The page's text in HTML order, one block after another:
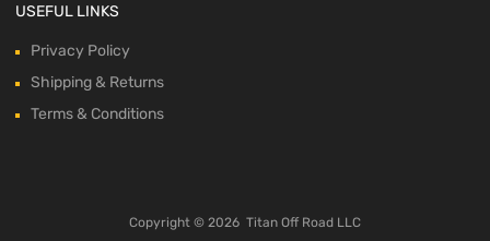
USEFUL LINKS
Privacy Policy
Shipping & Returns
Terms & Conditions
Copyright © 2026 Titan Off Road LLC